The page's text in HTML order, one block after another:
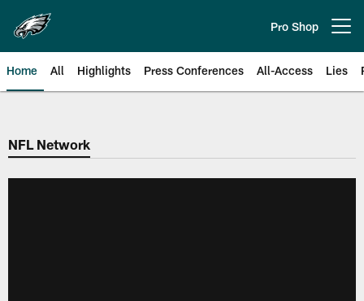
main
content
Pro Shop
Home All Highlights Press Conferences All-Access Lies
Philadelphia Eagles | Official
NFL Network